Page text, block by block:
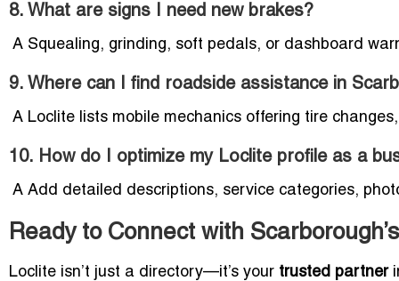
8. What are signs I need new brakes?
A Squealing, grinding, soft pedals, or dashboard
9. Where can I find roadside assistance in
A Loclite lists mobile mechanics offering tire
10. How do I optimize my Loclite profile as a
A Add detailed descriptions, service categories,
Ready to Connect with
Loclite isn’t just a directory—it’s your trusted partner